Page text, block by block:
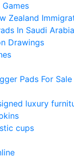
Zealand
In Saudi Arabia
Drawings
Pads For Sale
luxury
cups